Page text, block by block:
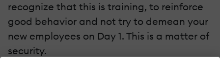
recognize that this is training, to reinforce
good behavior and not try to demean your
new employees on Day 1. This is a matter of
security.